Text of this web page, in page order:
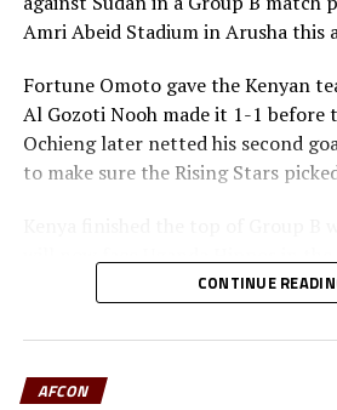
Amri Abeid Stadium in Arusha this
Fortune Omoto gave the Kenyan
Al Gozoti Nooh made it 1-1 before
Ochieng later netted his second
to make sure the Rising Stars
In the second game played at the
storm the semi-final stage as the
CONTINUE
AFCON